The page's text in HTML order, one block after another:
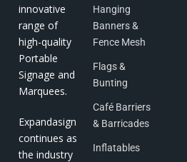
innovative
range of
high-quality
Portable
Signage and
Marquees.
Expandasign
continues as
the industry
Hanging
Banners &
Fence Mesh
Flags &
Bunting
Café Barriers
& Barricades
Inflatables